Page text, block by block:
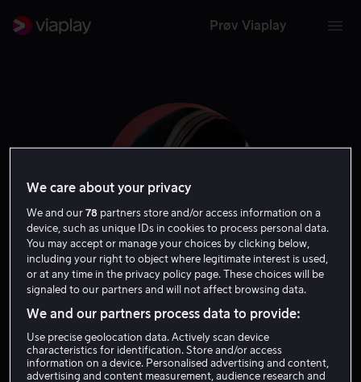
Prøv Viaplay
Ole Christian Madsen
Regissør Ansvarlig produsent Forfatter
We care about your privacy
We and our78 partners store and/or access information on a
device, such as unique IDs in cookies to process personal data.
You may accept or manage your choices by clicking below,
including your right to object where legitimate interest is used,
or at any time in the privacy policy page. These choices will be
signaled to our partners and will not affect browsing data.
We and our partners process data to provide:
Use precise geolocation data. Actively scan device
characteristics for identification. Store and/or access
information on a device. Personalised advertising and content,
advertising and content measurement, audience research and